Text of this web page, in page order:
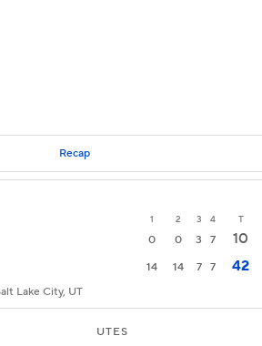
Recap
1 2 3 4 T
0 0 3 7
10
14 14 7 7 42
Lake City, UT
UTES